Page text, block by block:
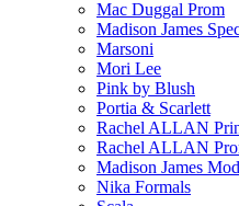
Mac Duggal Prom
Madison James
Marsoni
Mori Lee
Pink by Blush
Portia & Scarlett
Rachel ALLAN
Rachel ALLAN
Madison James
Nika Formals